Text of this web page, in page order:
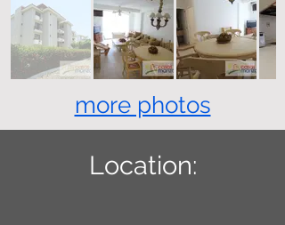
more photos
Location: